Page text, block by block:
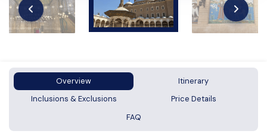
Overview
Itinerary
Inclusions & Exclusions
Price Details
FAQ